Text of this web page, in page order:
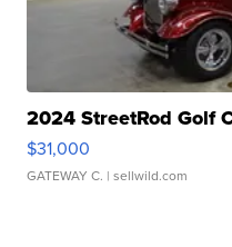
2024 StreetRod Golf
$31,000
GATEWAY C. | sellwild.com